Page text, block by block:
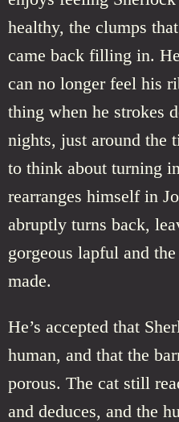
healthy, the clumps
came back filling in.
can no longer feel his
thing when he strokes
nights, just around the
to think about turning
rearranges himself in
abruptly turns back,
gorgeous lapful and
made.
He’s accepted that
human, and that the
porous. The cat still
and deduces, and the